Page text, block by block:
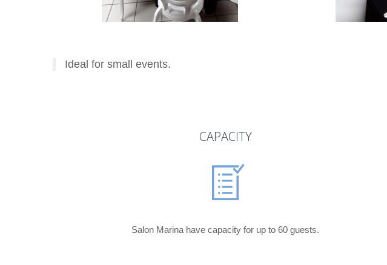
Ideal for small events.
CAPACITY
Salon Marina have capacity for up to 60 guests.